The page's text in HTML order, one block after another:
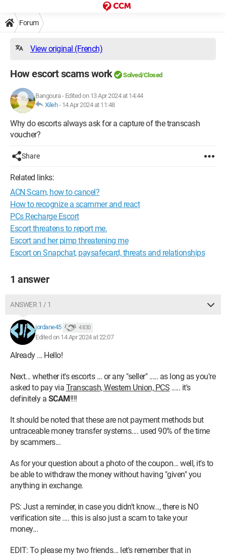
Forum
View original (French)
How escort scams work Solved/Closed
Bangoura- Edited on 13 Apr 2024 at 14:44
Xileh- 14 Apr 2024 at 11:48
Why do escorts always ask for a capture of the transcash
voucher?
Share
Related links:
ACN Scam, how to cancel?
How to recognize a scammer and react
PCs Recharge Escort
Escort threatens to report me.
Escort and her pimp threatening me
Escort on Snapchat, paysafecard, threats and relationships
1 answer
ANSWER 1 / 1
jordane45 4 830
Edited on 14 Apr 2024 at 22:07
Already ... Hello!
Next... whether it's escorts ... or any "seller" ..... as long as you're
asked to pay via Transcash, Western Union, PCS ..... it's
definitely a SCAM!!!!
It should be noted that these are not payment methods but
untraceable money transfer systems.... used 90% of the time
by scammers...
As for your question about a photo of the coupon... well, it's to
be able to withdraw the money without having "given" you
anything in exchange.
PS: Just a reminder, in case you didn't know..., there is NO
verification site .... this is also just a scam to take your
money...
EDIT: To please my two friends... let's remember that in